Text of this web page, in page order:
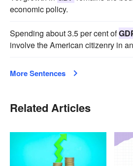
economic policy.
Spending about 3.5 per cent of
involve the American citizenry in
More Sentences
Related Articles